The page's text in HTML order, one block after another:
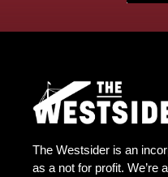
The Westsider is an
as a not for profit. We’re